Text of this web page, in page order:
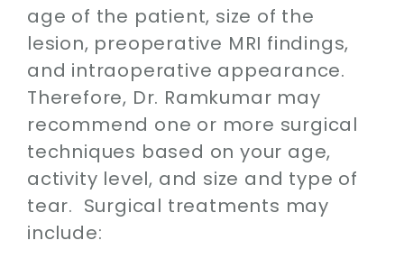
age of the patient, size of the
lesion, preoperative MRI findings,
and intraoperative appearance.
Therefore, Dr. Ramkumar may
recommend one or more surgical
techniques based on your age,
activity level, and size and type of
tear. Surgical treatments may
include: